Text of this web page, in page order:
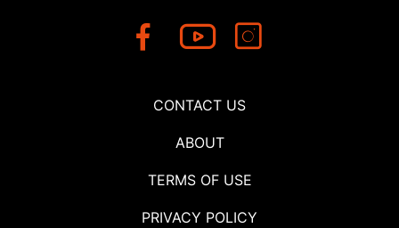
CONTACT US
ABOUT
TERMS OF USE
PRIVACY POLICY